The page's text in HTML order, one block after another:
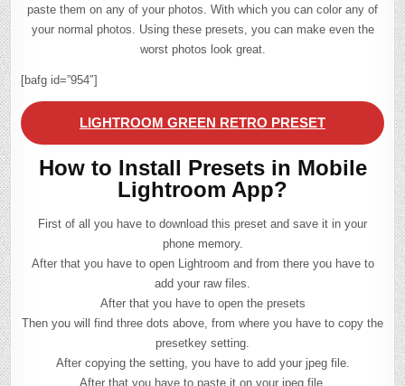
paste them on any of your photos. With which you can color any of
your normal photos. Using these presets, you can make even the
worst photos look great.
[bafg id=”954″]
LIGHTROOM GREEN RETRO PRESET
How to Install Presets in Mobile
Lightroom App?
First of all you have to download this preset and save it in your
phone memory.
After that you have to open Lightroom and from there you have to
add your raw files.
After that you have to open the presets
Then you will find three dots above, from where you have to copy the
presetkey setting.
After copying the setting, you have to add your jpeg file.
After that you have to paste it on your jpeg file.